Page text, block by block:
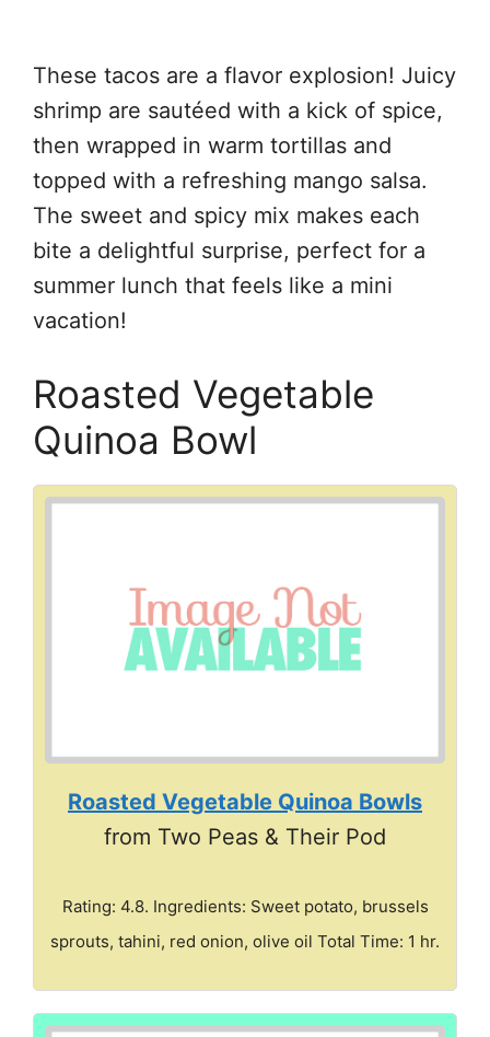
These tacos are a flavor explosion! Juicy
shrimp are sautéed with a kick of spice,
then wrapped in warm tortillas and
topped with a refreshing mango salsa.
The sweet and spicy mix makes each
bite a delightful surprise, perfect for a
summer lunch that feels like a mini
vacation!
Roasted Vegetable
Quinoa Bowl
Roasted Vegetable Quinoa Bowls
from Two Peas & Their Pod
Rating: 4.8. Ingredients: Sweet potato, brussels
sprouts, tahini, red onion, olive oil Total Time: 1 hr.